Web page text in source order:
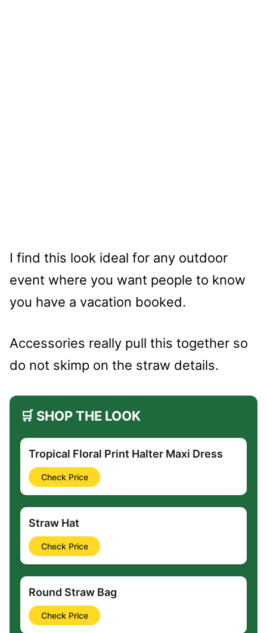
I find this look ideal for any outdoor
event where you want people to know
you have a vacation booked.
Accessories really pull this together so
do not skimp on the straw details.
🛒 SHOP THE LOOK
Tropical Floral Print Halter Maxi Dress
Check Price
Straw Hat
Check Price
Round Straw Bag
Check Price